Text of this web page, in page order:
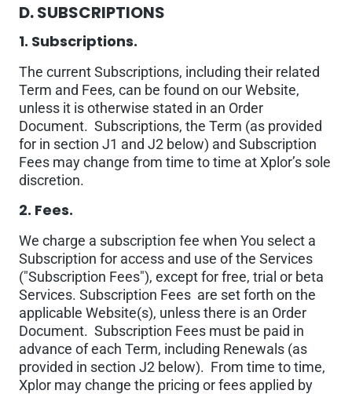
D. SUBSCRIPTIONS
1. Subscriptions.
The current Subscriptions, including their related
Term and Fees, can be found on our Website,
unless it is otherwise stated in an Order
Document. Subscriptions, the Term (as provided
for in section J1 and J2 below) and Subscription
Fees may change from time to time at Xplor’s sole
discretion.
2. Fees.
We charge a subscription fee when You select a
Subscription for access and use of the Services
("Subscription Fees"), except for free, trial or beta
Services. Subscription Fees are set forth on the
applicable Website(s), unless there is an Order
Document. Subscription Fees must be paid in
advance of each Term, including Renewals (as
provided in section J2 below). From time to time,
Xplor may change the pricing or fees applied by